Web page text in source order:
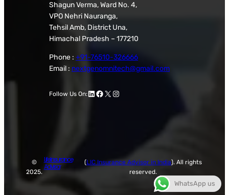
Shagun Verma, Ward No. 4,
VPO Nehri Nauranga,
Tehsil Amb, District Una,
Himachal Pradesh – 177210
Phone : +91-76510-326666
Email : nextgenomnitech@gmail.com
Follow Us On:LinkedIn
Facebook
X Instagram
©
2025.
Life Insurance
Advisor
(LIC Insurance Advisor in India). All rights
reserved.
WhatsApp us